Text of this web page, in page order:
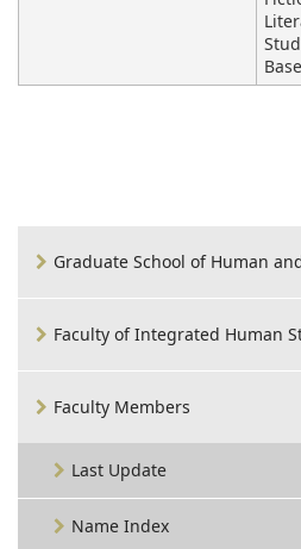
Graduate School of Human
Faculty of Integrated Human
Faculty Members
Last Update
Name Index